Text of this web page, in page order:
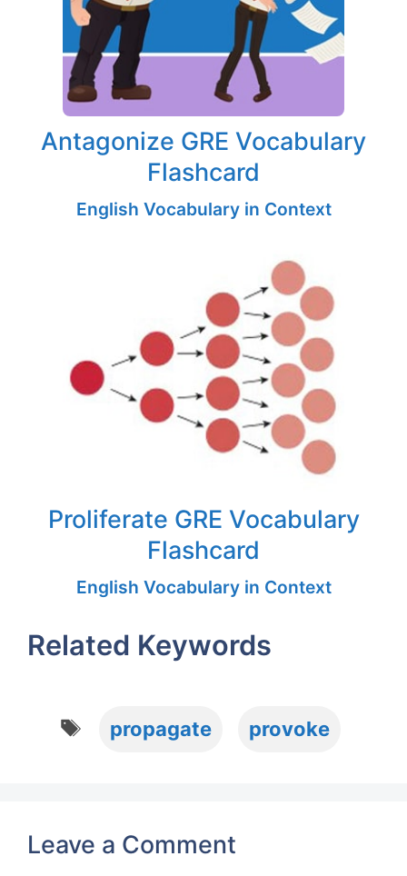
Antagonize GRE Vocabulary
Flashcard
English Vocabulary in Context
Proliferate GRE Vocabulary
Flashcard
English Vocabulary in Context
Related Keywords
propagate provoke
Leave a Comment